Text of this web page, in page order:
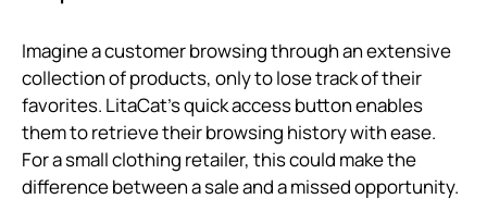
Imagine a customer browsing through an extensive
collection of products, only to lose track of their
favorites. LitaCat’s quick access button enables
them to retrieve their browsing history with ease.
For a small clothing retailer, this could make the
difference between a sale and a missed opportunity.